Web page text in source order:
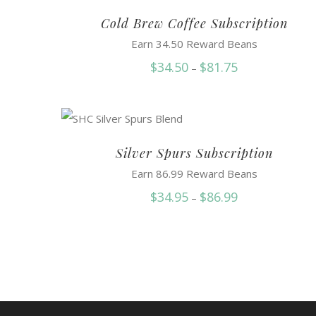
Cold Brew Coffee Subscription
Earn 34.50 Reward Beans
$34.50 – $81.75Price
$81.75
Silver Spurs Subscription
Earn 86.99 Reward Beans
$34.95 – $86.99Price